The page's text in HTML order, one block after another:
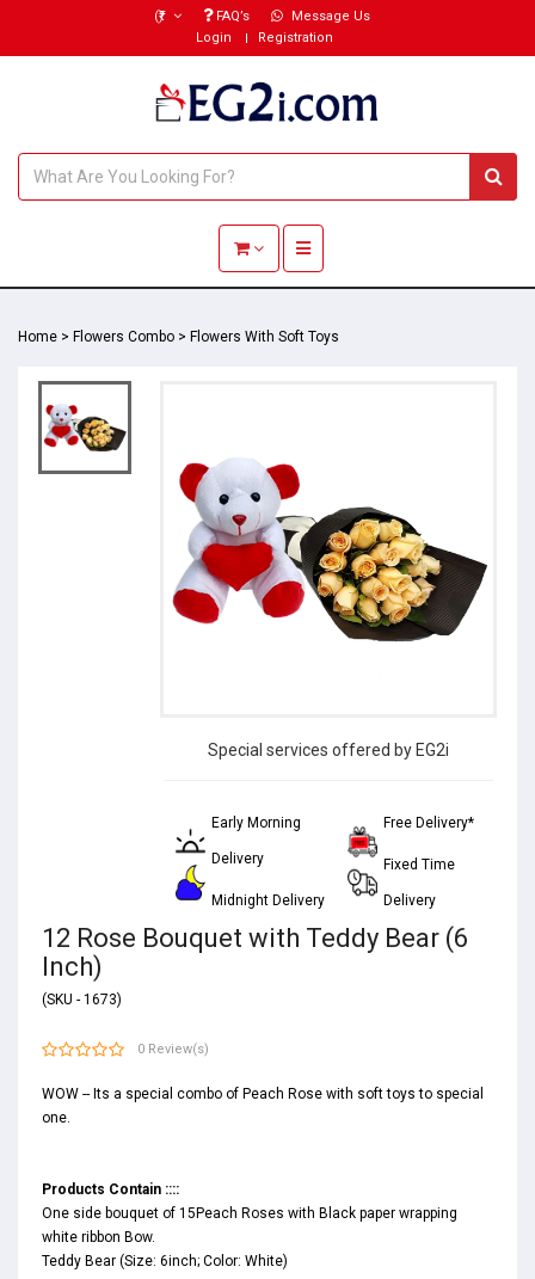
(₹) FAQ’s
Message Us
Login
Registration
Toggle navigation
Home > Flowers Combo > Flowers With Soft Toys
Special services offered by EG2i
Early Morning
Delivery
Midnight Delivery
Free Delivery*
Fixed Time
Delivery
12 Rose Bouquet with Teddy Bear (6
Inch)
(SKU - 1673)
0 Review(s)
WOW -- Its a special combo of Peach Rose with soft toys to special
one.
Products Contain ::::
One side bouquet of 15Peach Roses with Black paper wrapping
white ribbon Bow.
Teddy Bear (Size: 6inch; Color: White)